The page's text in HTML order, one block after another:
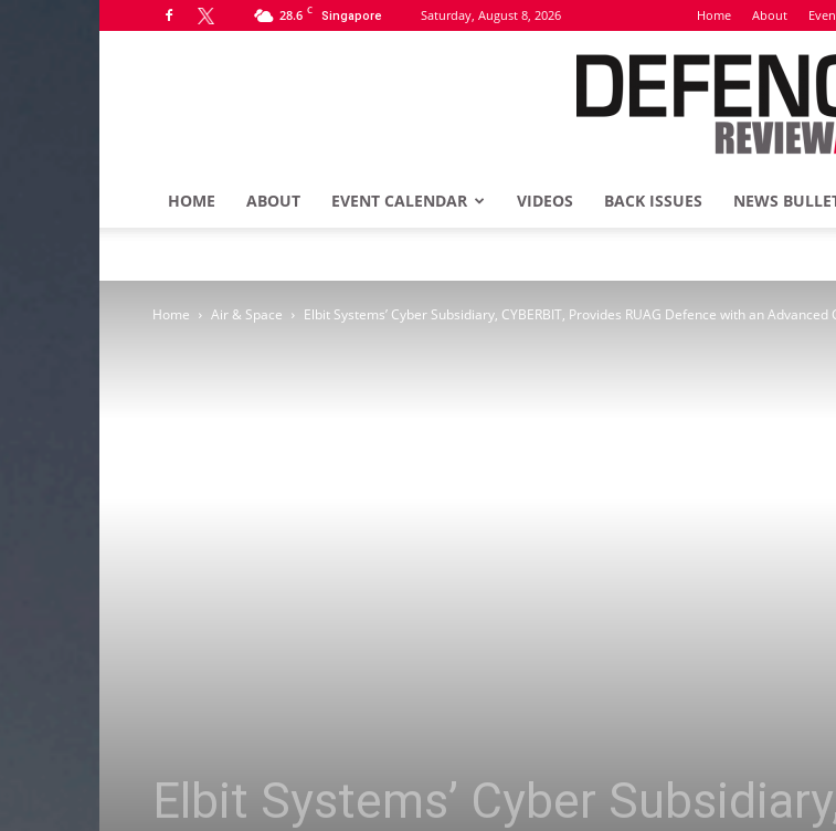
28.6 C Singapore Saturday, August 8, 2026 Home About
HOME ABOUT EVENT CALENDAR VIDEOS BACK ISSUES NEWS
Home Air & Space Elbit Systems’ Cyber Subsidiary, CYBERBIT, Provides RUAG Defence with an Advanced
Elbit Systems’ Cyber